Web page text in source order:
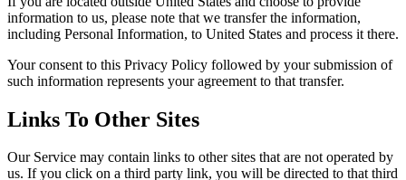
information to us, please note that we transfer the information,
including Personal Information, to United States and process it there.
Your consent to this Privacy Policy followed by your submission of
such information represents your agreement to that transfer.
Links To Other Sites
Our Service may contain links to other sites that are not operated by
us. If you click on a third party link, you will be directed to that third